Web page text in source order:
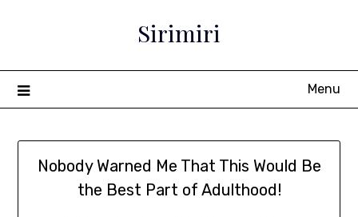
Sirimiri
Menu
Nobody Warned Me That This Would Be
the Best Part of Adulthood!